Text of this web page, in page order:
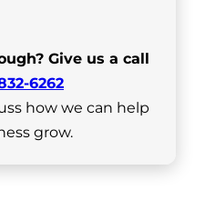
Give us a call
6262
how we can help
grow.